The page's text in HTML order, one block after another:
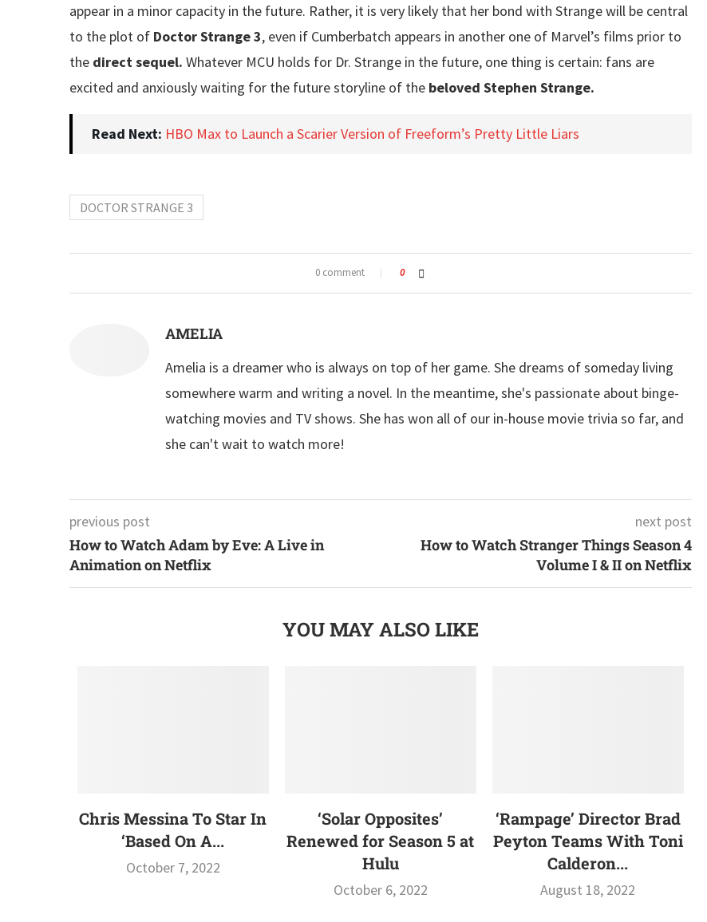
appear in a minor capacity in the future. Rather, it is very likely that her bond with Strange will be central
to the plot of Doctor Strange 3, even if Cumberbatch appears in another one of Marvel’s films prior to
the direct sequel. Whatever MCU holds for Dr. Strange in the future, one thing is certain: fans are
excited and anxiously waiting for the future storyline of the beloved Stephen Strange.
Read Next: HBO Max to Launch a Scarier Version of Freeform’s Pretty Little Liars
DOCTOR STRANGE 3
0 comment 0
AMELIA
Amelia is a dreamer who is always on top of her game. She dreams of someday living
somewhere warm and writing a novel. In the meantime, she's passionate about binge-
watching movies and TV shows. She has won all of our in-house movie trivia so far, and
she can't wait to watch more!
previous post
How to Watch Adam by Eve: A Live in
Animation on Netflix
next post
How to Watch Stranger Things Season 4
Volume I & II on Netflix
YOU MAY ALSO LIKE
Chris Messina To Star In
‘Based On A...
October 7, 2022
‘Solar Opposites’
Renewed for Season 5 at
Hulu
October 6, 2022
‘Rampage’ Director Brad
Peyton Teams With Toni
Calderon...
August 18, 2022